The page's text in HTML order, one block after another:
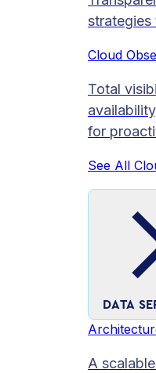
strategies
Cloud
Total
for
See All
DATA
A